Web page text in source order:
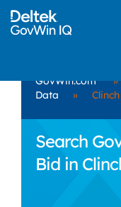
GovWin.com »
Data
»
Search
Bid in